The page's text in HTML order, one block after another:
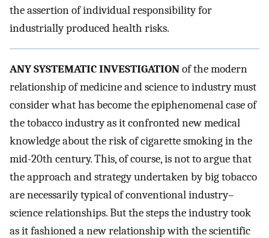
the assertion of individual responsibility for
industrially produced health risks.
ANY SYSTEMATIC INVESTIGATIONof the modern
relationship of medicine and science to industry must
consider what has become the epiphenomenal case of
the tobacco industry as it confronted new medical
knowledge about the risk of cigarette smoking in the
mid-20th century. This, of course, is not to argue that
the approach and strategy undertaken by big tobacco
are necessarily typical of conventional industry–
science relationships. But the steps the industry took
as it fashioned a new relationship with the scientific